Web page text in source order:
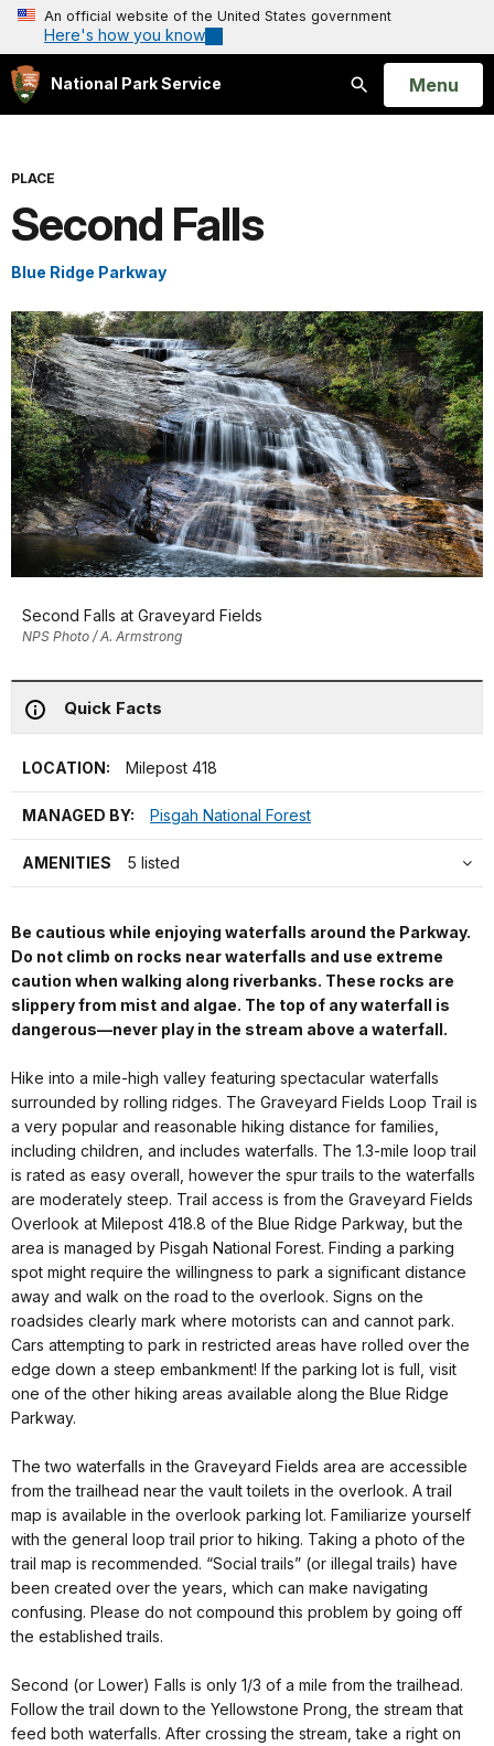
An official website of the United States government
Here's how you know
National Park Service
Search
Open
Menu
PLACE
Second Falls
Blue Ridge Parkway
Second Falls at Graveyard Fields
NPS Photo / A. Armstrong
Quick Facts
LOCATION: Milepost 418
MANAGED BY: Pisgah National Forest
AMENITIES 5 listed
Be cautious while enjoying waterfalls around the Parkway.
Do not climb on rocks near waterfalls and use extreme
caution when walking along riverbanks. These rocks are
slippery from mist and algae. The top of any waterfall is
dangerous—never play in the stream above a waterfall.
Hike into a mile-high valley featuring spectacular waterfalls
surrounded by rolling ridges. The Graveyard Fields Loop Trail is
a very popular and reasonable hiking distance for families,
including children, and includes waterfalls. The 1.3-mile loop trail
is rated as easy overall, however the spur trails to the waterfalls
are moderately steep. Trail access is from the Graveyard Fields
Overlook at Milepost 418.8 of the Blue Ridge Parkway, but the
area is managed by Pisgah National Forest. Finding a parking
spot might require the willingness to park a significant distance
away and walk on the road to the overlook. Signs on the
roadsides clearly mark where motorists can and cannot park.
Cars attempting to park in restricted areas have rolled over the
edge down a steep embankment! If the parking lot is full, visit
one of the other hiking areas available along the Blue Ridge
Parkway.
The two waterfalls in the Graveyard Fields area are accessible
from the trailhead near the vault toilets in the overlook. A trail
map is available in the overlook parking lot. Familiarize yourself
with the general loop trail prior to hiking. Taking a photo of the
trail map is recommended. “Social trails” (or illegal trails) have
been created over the years, which can make navigating
confusing. Please do not compound this problem by going off
the established trails.
Second (or Lower) Falls is only 1/3 of a mile from the trailhead.
Follow the trail down to the Yellowstone Prong, the stream that
feed both waterfalls. After crossing the stream, take a right on